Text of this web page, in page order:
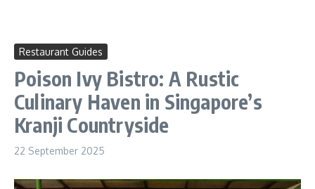
Restaurant Guides
Poison Ivy Bistro: A Rustic
Culinary Haven in Singapore’s
Kranji Countryside
22 September 2025